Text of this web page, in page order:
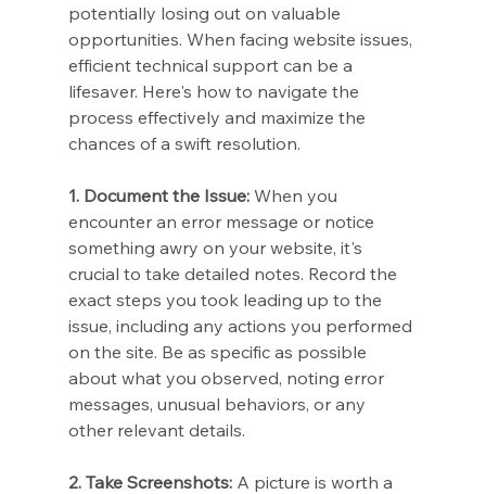
potentially losing out on valuable
opportunities. When facing website issues,
efficient technical support can be a
lifesaver. Here's how to navigate the
process effectively and maximize the
chances of a swift resolution.
1. Document the Issue: When you
encounter an error message or notice
something awry on your website, it's
crucial to take detailed notes. Record the
exact steps you took leading up to the
issue, including any actions you performed
on the site. Be as specific as possible
about what you observed, noting error
messages, unusual behaviors, or any
other relevant details.
2. Take Screenshots: A picture is worth a